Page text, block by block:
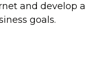
and develop a
goals.